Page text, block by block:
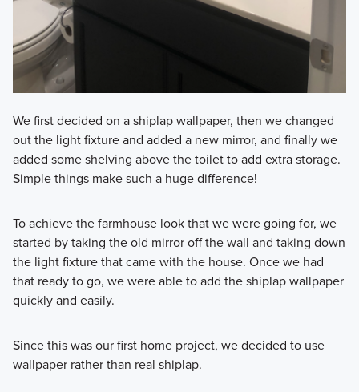
We first decided on a shiplap wallpaper, then we changed
out the light fixture and added a new mirror, and finally we
added some shelving above the toilet to add extra storage.
Simple things make such a huge difference!
To achieve the farmhouse look that we were going for, we
started by taking the old mirror off the wall and taking down
the light fixture that came with the house. Once we had
that ready to go, we were able to add the shiplap wallpaper
quickly and easily.
Since this was our first home project, we decided to use
wallpaper rather than real shiplap.